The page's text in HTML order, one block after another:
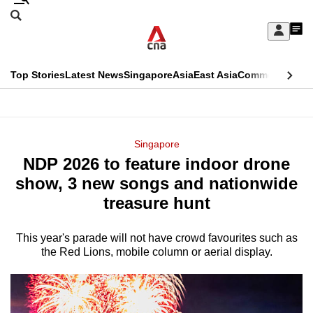
Skip
Sign
My
menu
Search
CNAR
Top StoriesLatest NewsSingaporeAsiaEast AsiaCommentary
Menu
Singapore
NDP 2026 to feature indoor drone
show, 3 new songs and nationwide
treasure hunt
This year's parade will not have crowd favourites such as
the Red Lions, mobile column or aerial display.
This
longer
supported
We
know
it's
a
hassle